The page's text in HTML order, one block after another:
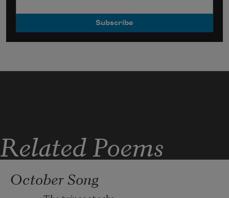
Related Poems
October Song